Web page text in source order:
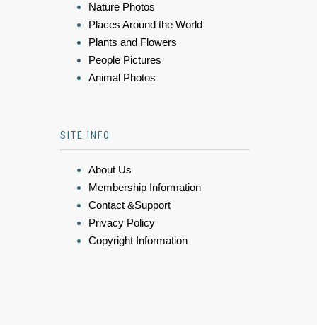
Nature Photos
Places Around the World
Plants and Flowers
People Pictures
Animal Photos
SITE INFO
About Us
Membership Information
Contact &Support
Privacy Policy
Copyright Information